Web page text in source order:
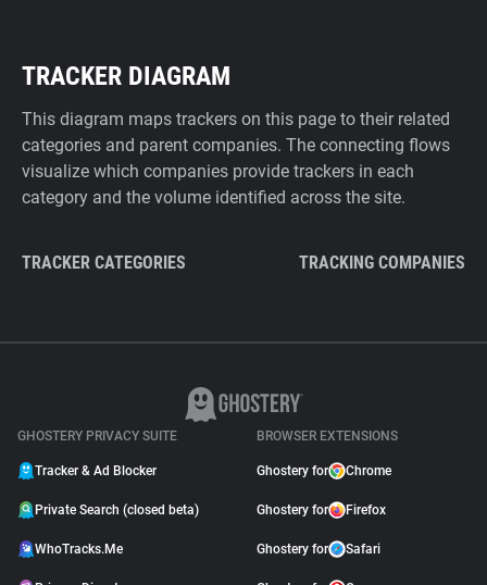
TRACKER DIAGRAM
This diagram maps trackers on this page to their related
categories and parent companies. The connecting flows
visualize which companies provide trackers in each
category and the volume identified across the site.
TRACKER CATEGORIES TRACKING COMPANIES
GHOSTERY PRIVACY SUITE
Tracker & Ad Blocker
Private Search (closed beta)
WhoTracks.Me
BROWSER EXTENSIONS
Ghostery for Chrome
Ghostery for Firefox
Ghostery for Safari